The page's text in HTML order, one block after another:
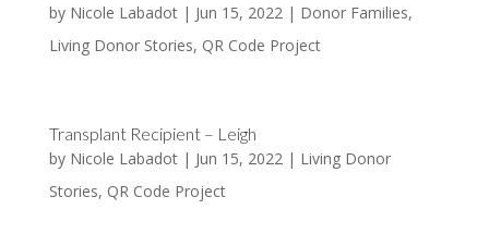
by Nicole Labadot| Jun 15, 2022 | Donor Families,
Living Donor Stories, QR Code Project
Transplant Recipient – Leigh
by Nicole Labadot| Jun 15, 2022 | Living Donor
Stories, QR Code Project